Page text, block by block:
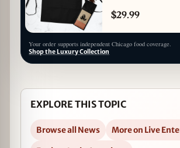
$29.99
Your order supports independent Chicago food coverage.
Shop the Luxury Collection
EXPLORE THIS TOPIC
Browse all News
More on Live